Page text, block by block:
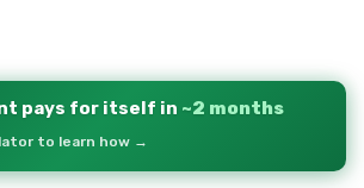
pays for itself in ~2 months
to learn how →